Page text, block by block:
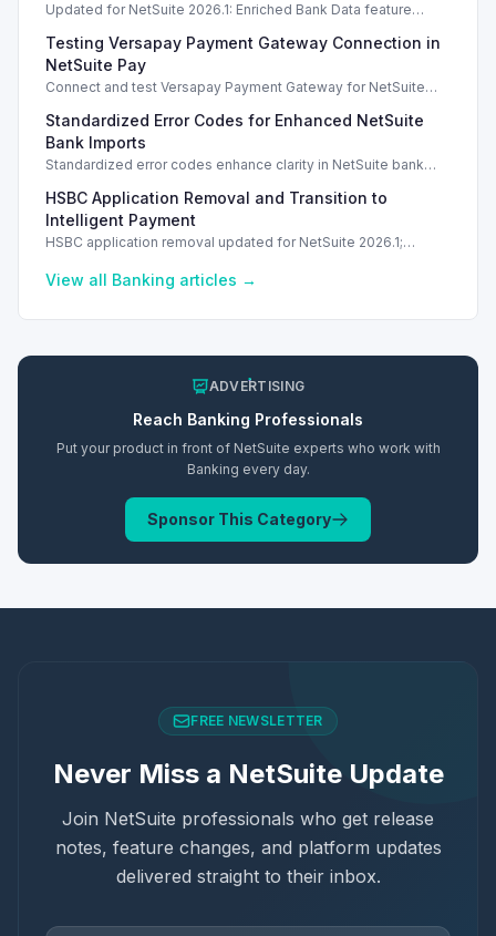
Updated for NetSuite 2026.1: Enriched Bank Data feature
Testing Versapay Payment Gateway Connection in
NetSuite Pay
Connect and test Versapay Payment Gateway for NetSuite
Standardized Error Codes for Enhanced NetSuite
Bank Imports
Standardized error codes enhance clarity in NetSuite bank
HSBC Application Removal and Transition to
Intelligent Payment
HSBC application removal updated for NetSuite 2026.1;
View all Banking articles →
ADVERTISING
Reach Banking Professionals
Put your product in front of NetSuite experts who work with
Banking every day.
Sponsor This Category
FREE NEWSLETTER
Never Miss a NetSuite Update
Join NetSuite professionals who get release
notes, feature changes, and platform updates
delivered straight to their inbox.